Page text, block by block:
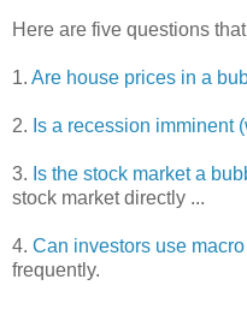
Here are five questions
1. Are house prices in a
2. Is a recession imminent
3. Is the stock market a
stock market directly ...
4. Can investors use
frequently.